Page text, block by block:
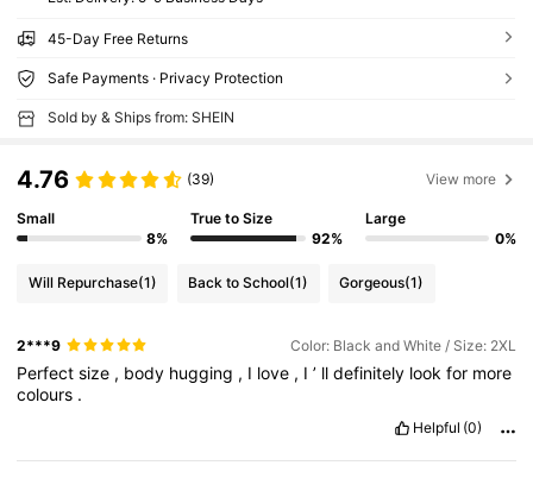
45-Day Free Returns
Safe Payments · Privacy Protection
Sold by & Ships from: SHEIN
4.76 (39) View more
Small
8%
True to Size
92%
Large
0%
Will Repurchase(1) Back to School(1) Gorgeous(1)
2***9 Color: Black and White / Size: 2XL
Perfectsize , body hugging , I love , I’ lldefinitely lookfor more
colours .
Helpful (0)